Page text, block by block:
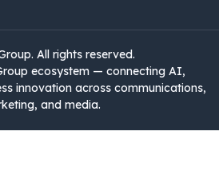
.​​​ All rights reserved.
ecosystem — connecting AI,
innovation across communications,
and media.